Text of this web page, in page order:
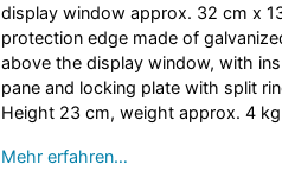
display window approx. 32 cm x
protection edge made of
above the display window, with
pane and locking plate with split
Height 23 cm, weight approx. 4 kg
Mehr erfahren…